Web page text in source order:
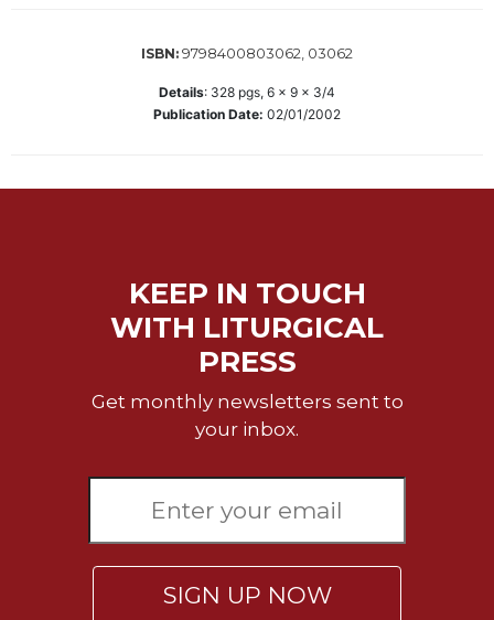
Prayer
Spirituality
ISBN: 9798400803062, 03062
Details: 328 pgs, 6 x 9 x 3/4
Publication Date: 02/01/2002
KEEP IN TOUCH
WITH LITURGICAL
PRESS
Get monthly newsletters sent to
your inbox.
SIGN UP NOW